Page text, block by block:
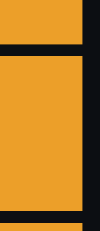
your
customer
interpret,